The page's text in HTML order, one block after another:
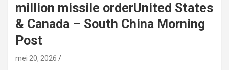
million missile orderUnited States
& Canada – South China Morning
Post
mei 20, 2026